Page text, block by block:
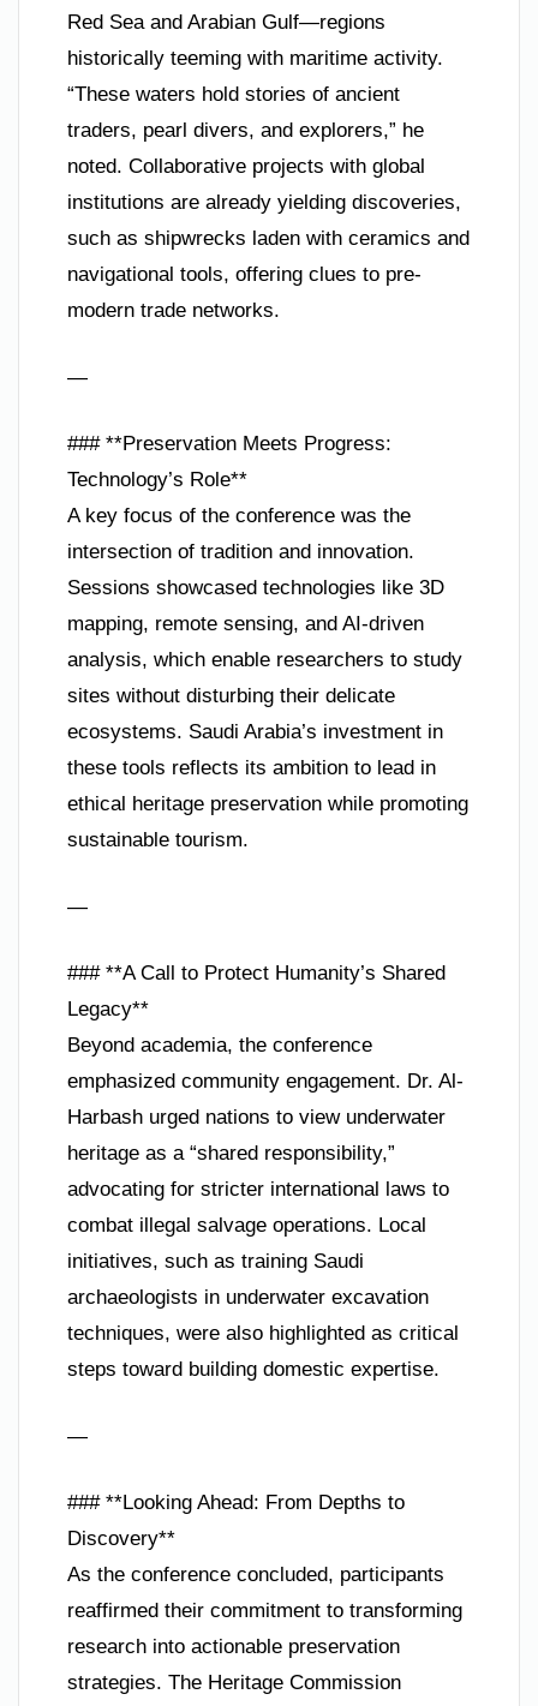
Red Sea and Arabian Gulf—regions
historically teeming with maritime activity.
“These waters hold stories of ancient
traders, pearl divers, and explorers,” he
noted. Collaborative projects with global
institutions are already yielding discoveries,
such as shipwrecks laden with ceramics and
navigational tools, offering clues to pre-
modern trade networks.
—
### **Preservation Meets Progress:
Technology’s Role**
A key focus of the conference was the
intersection of tradition and innovation.
Sessions showcased technologies like 3D
mapping, remote sensing, and AI-driven
analysis, which enable researchers to study
sites without disturbing their delicate
ecosystems. Saudi Arabia’s investment in
these tools reflects its ambition to lead in
ethical heritage preservation while promoting
sustainable tourism.
—
### **A Call to Protect Humanity’s Shared
Legacy**
Beyond academia, the conference
emphasized community engagement. Dr. Al-
Harbash urged nations to view underwater
heritage as a “shared responsibility,”
advocating for stricter international laws to
combat illegal salvage operations. Local
initiatives, such as training Saudi
archaeologists in underwater excavation
techniques, were also highlighted as critical
steps toward building domestic expertise.
—
### **Looking Ahead: From Depths to
Discovery**
As the conference concluded, participants
reaffirmed their commitment to transforming
research into actionable preservation
strategies. The Heritage Commission